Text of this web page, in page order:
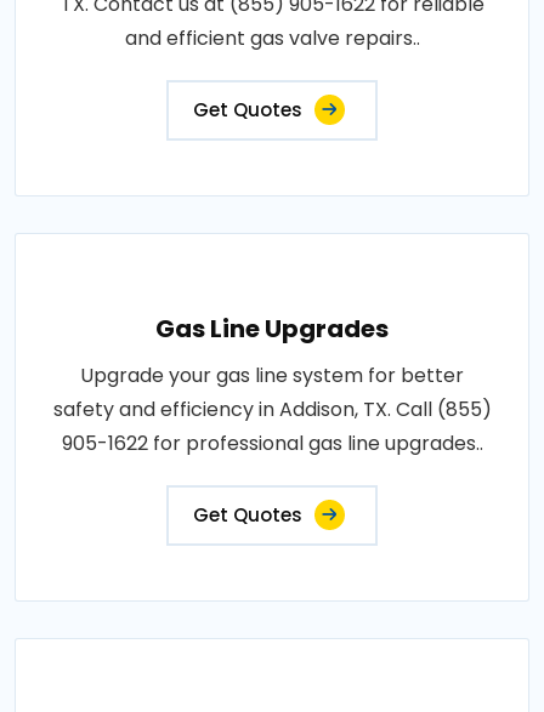
and efficient gas valve repairs..
Get Quotes
Gas Line Upgrades
Upgrade your gas line system for better
safety and efficiency in Addison, TX. Call (855)
905-1622 for professional gas line upgrades..
Get Quotes